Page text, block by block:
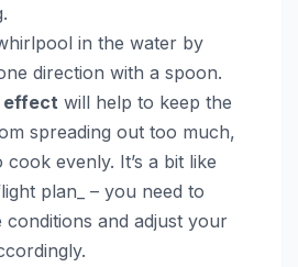
in the water by
direction with a spoon.
will help to keep the
spreading out too much,
evenly. It’s a bit like
plan_ – you need to
conditions and adjust your